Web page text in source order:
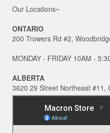
Our Locations~
ONTARIO
200 Trowers Rd #2,
MONDAY - FRIDAY 10AM -
ALBERTA
3620 29 Street Northeast #11,